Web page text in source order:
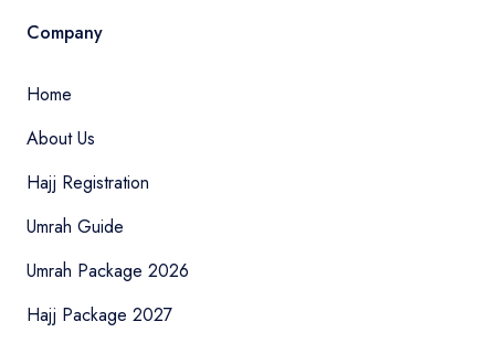
Company
Home
About Us
Hajj Registration
Umrah Guide
Umrah Package 2026
Hajj Package 2027